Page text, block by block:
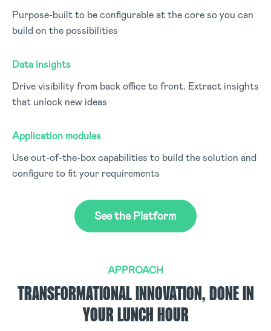
Purpose-built to be configurable at the core so you can
build on the possibilities
Data insights
Drive visibility from back office to front. Extract insights
that unlock new ideas
Application modules
Use out-of-the-box capabilities to build the solution and
configure to fit your requirements
See the Platform
APPROACH
TRANSFORMATIONAL INNOVATION, DONE IN
YOUR LUNCH HOUR